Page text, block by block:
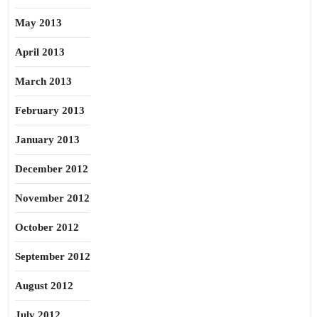
May 2013
April 2013
March 2013
February 2013
January 2013
December 2012
November 2012
October 2012
September 2012
August 2012